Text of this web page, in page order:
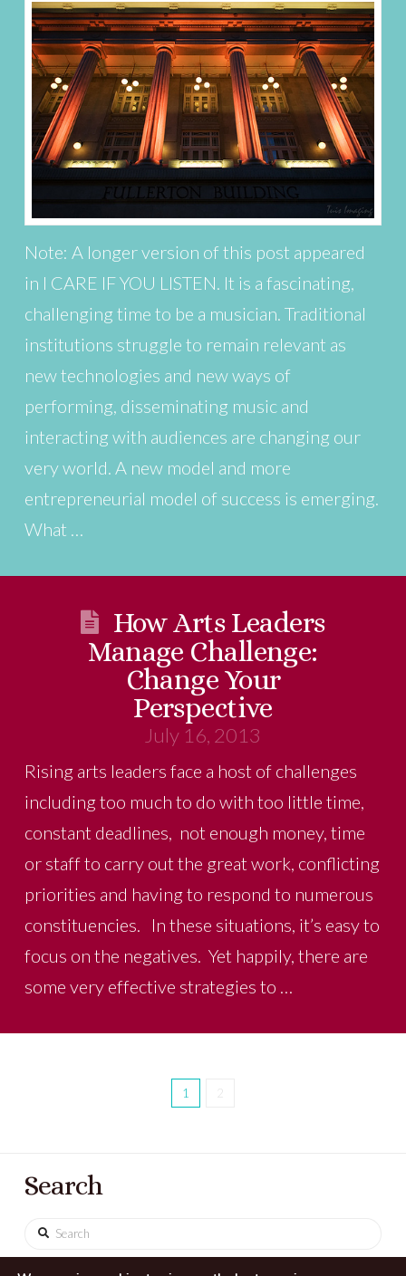
Note: A longer version of this post appeared
in I CARE IF YOU LISTEN. It is a fascinating,
challenging time to be a musician. Traditional
institutions struggle to remain relevant as
new technologies and new ways of
performing, disseminating music and
interacting with audiences are changing our
very world. A new model and more
entrepreneurial model of success is emerging.
What …
How Arts Leaders
Manage Challenge:
Change Your
Perspective
July 16, 2013
Rising arts leaders face a host of challenges
including too much to do with too little time,
constant deadlines, not enough money, time
or staff to carry out the great work, conflicting
priorities and having to respond to numerous
constituencies. In these situations, it’s easy to
focus on the negatives. Yet happily, there are
some very effective strategies to …
1 2
Search
Search